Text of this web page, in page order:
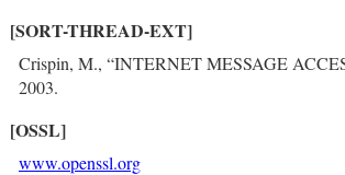
[SORT-THREAD-EXT]
Crispin, M., “INTERNET MESSAGE
2003.
[OSSL]
www.openssl.org